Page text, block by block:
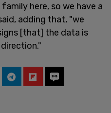
here, so we have a
adding that, "we
[that] the data is